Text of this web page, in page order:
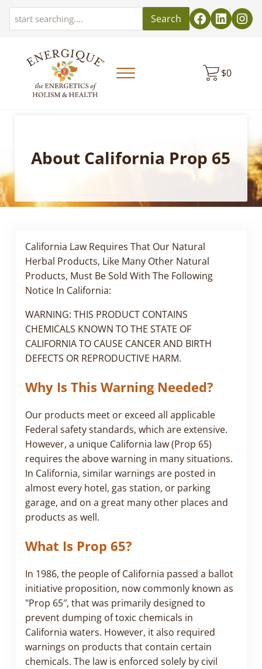
Skip to main content
Skip to header left navigation
Skip to header right navigation
Skip to site footer
Search
Menu $0
About California Prop 65
California Law Requires That Our Natural
Herbal Products, Like Many Other Natural
Products, Must Be Sold With The Following
Notice In California:
WARNING: THIS PRODUCT CONTAINS
CHEMICALS KNOWN TO THE STATE OF
CALIFORNIA TO CAUSE CANCER AND BIRTH
DEFECTS OR REPRODUCTIVE HARM.
Why Is This Warning Needed?
Our products meet or exceed all applicable
Federal safety standards, which are extensive.
However, a unique California law (Prop 65)
requires the above warning in many situations.
In California, similar warnings are posted in
almost every hotel, gas station, or parking
garage, and on a great many other places and
products as well.
What Is Prop 65?
In 1986, the people of California passed a ballot
initiative proposition, now commonly known as
"Prop 65″, that was primarily designed to
prevent dumping of toxic chemicals in
California waters. However, it also required
warnings on products that contain certain
chemicals. The law is enforced solely by civil